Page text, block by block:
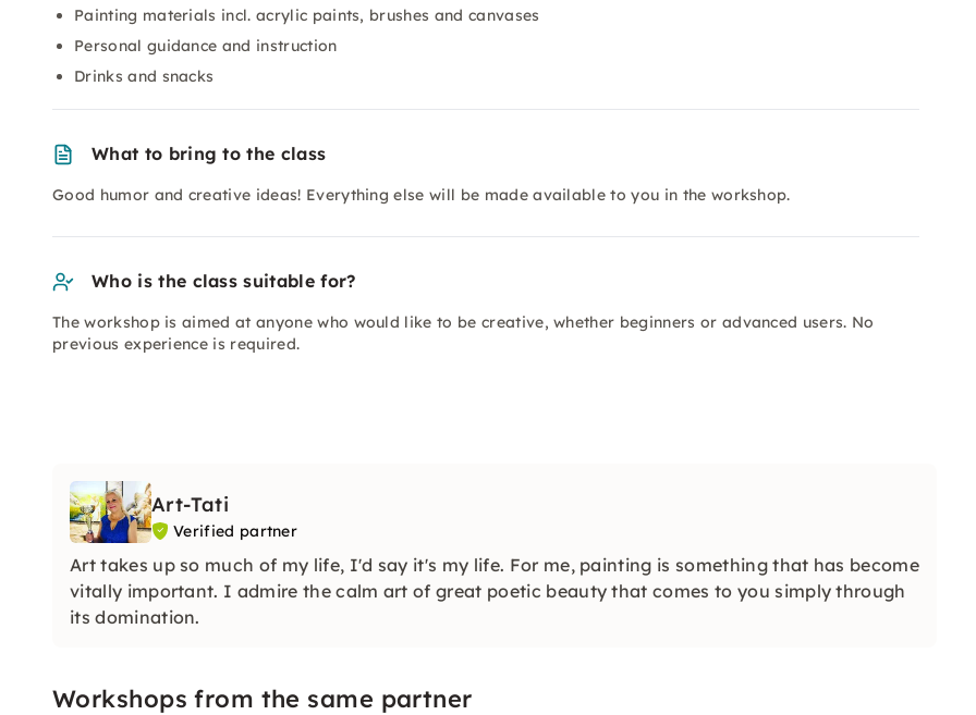
Painting materials incl. acrylic paints, brushes and canvases
Personal guidance and instruction
Drinks and snacks
What to bring to the class
Good humor and creative ideas! Everything else will be made available to you in the workshop.
Who is the class suitable for?
The workshop is aimed at anyone who would like to be creative, whether beginners or advanced users. No
previous experience is required.
Art-Tati
Verified partner
Art takes up so much of my life, I'd say it's my life. For me, painting is something that has become
vitally important. I admire the calm art of great poetic beauty that comes to you simply through
its domination.
Workshops from the same partner